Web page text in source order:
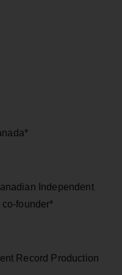
Independent
founder*
Record Production